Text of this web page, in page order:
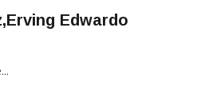
Edwardo